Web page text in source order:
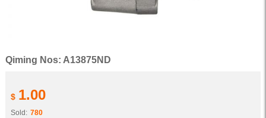
Qiming Nos: A13875ND
$ 1.00
Sold: 780